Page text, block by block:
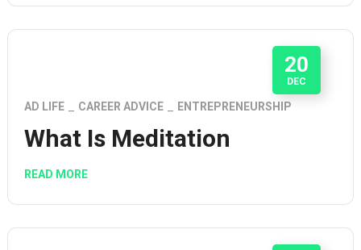
20
DEC
AD LIFE CAREER ADVICE ENTREPRENEURSHIP
What Is Meditation
READ MORE